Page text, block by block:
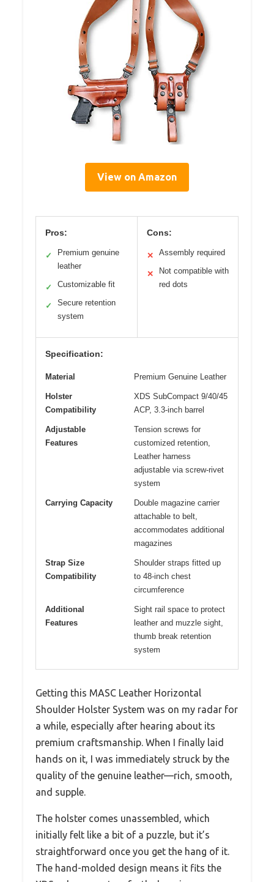
View on Amazon
Pros:
✓
Premium genuine
leather
✓ Customizable fit
✓
Secure retention
system
Cons:
✕ Assembly required
✕
Not compatible with
red dots
Specification:
Material Premium Genuine Leather
Holster
Compatibility
XDS SubCompact 9/40/45
ACP, 3.3-inch barrel
Adjustable
Features
Tension screws for
customized retention,
Leather harness
adjustable via screw-rivet
system
Carrying Capacity
Double magazine carrier
attachable to belt,
accommodates additional
magazines
Strap Size
Compatibility
Shoulder straps fitted up
to 48-inch chest
circumference
Additional
Features
Sight rail space to protect
leather and muzzle sight,
thumb break retention
system
Getting this MASC Leather Horizontal
Shoulder Holster System was on my radar for
a while, especially after hearing about its
premium craftsmanship. When I finally laid
hands on it, I was immediately struck by the
quality of the genuine leather—rich, smooth,
and supple.
The holster comes unassembled, which
initially felt like a bit of a puzzle, but it’s
straightforward once you get the hang of it.
The hand-molded design means it fits the